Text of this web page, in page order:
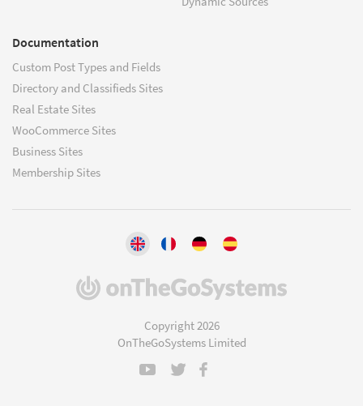
Documentation
Custom Post Types and Fields
Directory and Classifieds Sites
Real Estate Sites
WooCommerce Sites
Business Sites
Membership Sites
(opens
Copyright 2026
OnTheGoSystems Limited